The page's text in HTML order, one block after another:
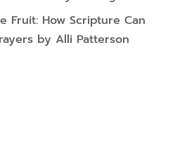
Fruit: How Scripture Can
by Alli Patterson